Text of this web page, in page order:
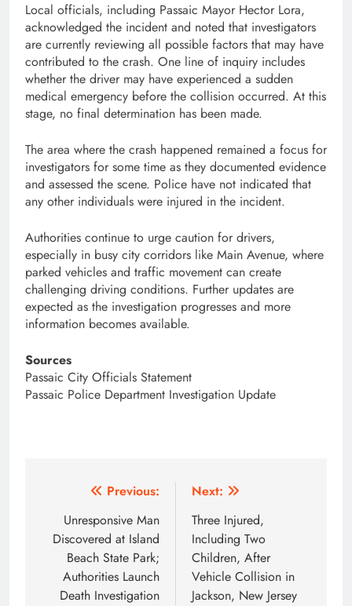
Local officials, including Passaic Mayor Hector Lora,
acknowledged the incident and noted that investigators
are currently reviewing all possible factors that may have
contributed to the crash. One line of inquiry includes
whether the driver may have experienced a sudden
medical emergency before the collision occurred. At this
stage, no final determination has been made.
The area where the crash happened remained a focus for
investigators for some time as they documented evidence
and assessed the scene. Police have not indicated that
any other individuals were injured in the incident.
Authorities continue to urge caution for drivers,
especially in busy city corridors like Main Avenue, where
parked vehicles and traffic movement can create
challenging driving conditions. Further updates are
expected as the investigation progresses and more
information becomes available.
Sources
Passaic City Officials Statement
Passaic Police Department Investigation Update
navigation
Previous:
Unresponsive Man
Discovered at Island
Beach State Park;
Authorities Launch
Death Investigation
Next:
Three Injured,
Including Two
Children, After
Vehicle Collision in
Jackson, New Jersey